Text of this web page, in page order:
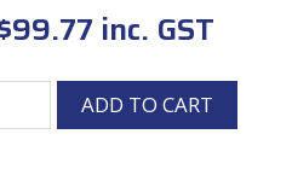
inc. GST